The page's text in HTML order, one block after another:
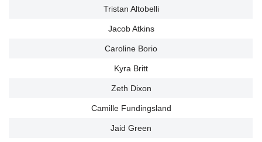
Tristan Altobelli
Jacob Atkins
Caroline Borio
Kyra Britt
Zeth Dixon
Camille Fundingsland
Jaid Green